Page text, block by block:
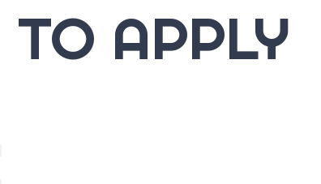
TO APPLY